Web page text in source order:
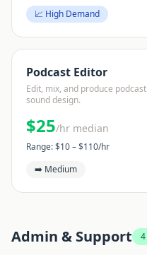
📈 High Demand
Podcast Editor
Edit, mix, and produce
sound design.
$25/hr median
Range: $10– $110/hr
➡️ Medium
Admin & Support 4